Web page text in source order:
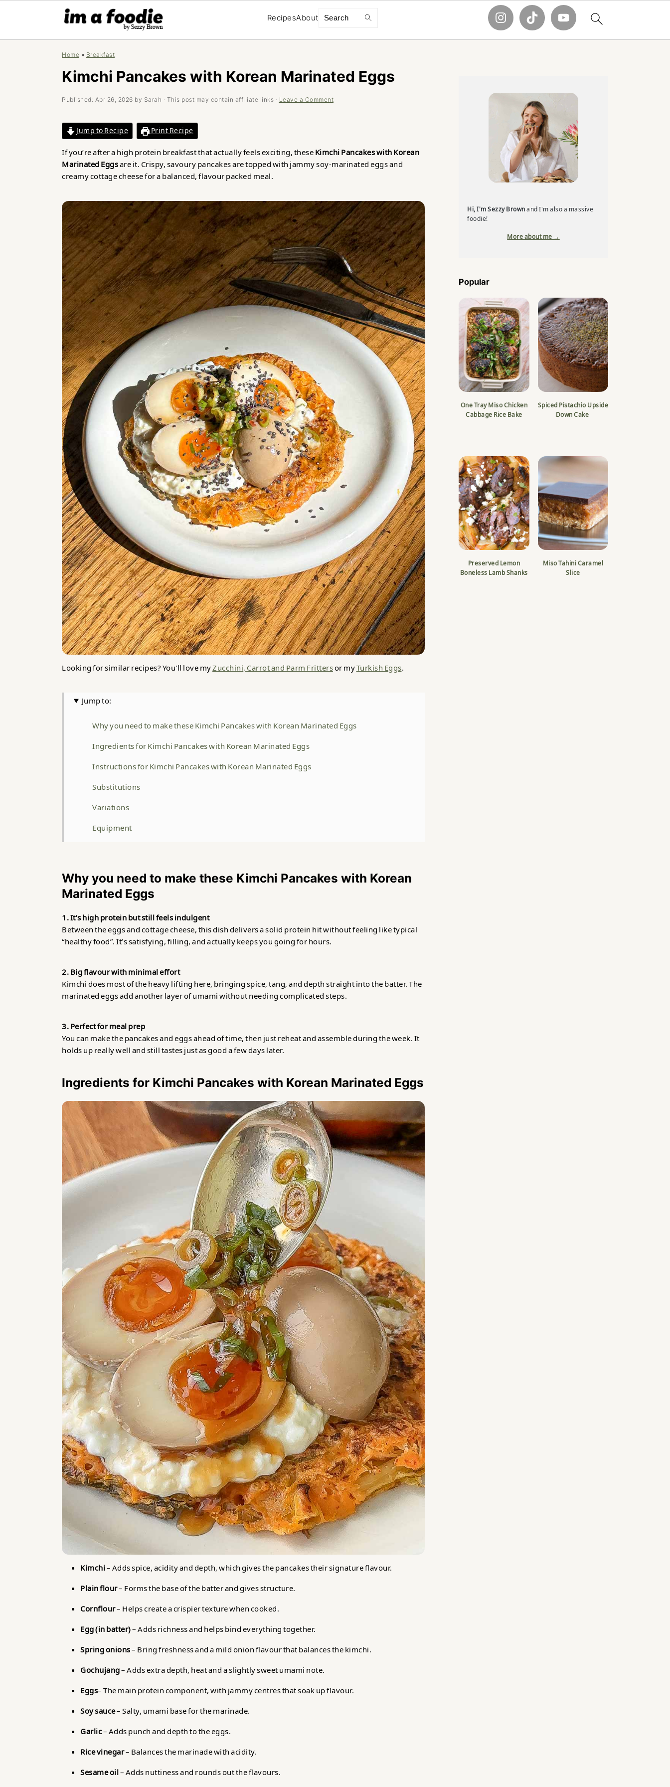
RecipesAbout Search
Home » Breakfast
Kimchi Pancakes with Korean Marinated Eggs
Published: Apr 26, 2026 by Sarah · This post may contain affiliate links · Leave a Comment
Jump to Recipe Print Recipe
If you’re after a high protein breakfast that actually feels exciting, theseKimchi Pancakes with Korean
Marinated Eggsare it. Crispy, savoury pancakes are topped with jammy soy-marinated eggs and
creamy cottage cheese for a balanced, flavour packed meal.
Looking for similar recipes? You'll love myZucchini, Carrot and Parm Frittersor myTurkish Eggs.
Jump to:
Why you need to make these Kimchi Pancakes with Korean Marinated Eggs
Ingredients for Kimchi Pancakes with Korean Marinated Eggs
Instructions for Kimchi Pancakes with Korean Marinated Eggs
Substitutions
Variations
Equipment
FAQ
Kimchi Pancakes with Korean Marinated Eggs
Why you need to make these Kimchi Pancakes with Korean
Marinated Eggs
1. It’s high protein but still feels indulgent
Between the eggs and cottage cheese, this dish delivers a solid protein hit without feeling like typical
“healthy food”. It’s satisfying, filling, and actually keeps you going for hours.
2. Big flavour with minimal effort
Kimchi does most of the heavy lifting here, bringing spice, tang, and depth straight into the batter. The
marinated eggs add another layer of umami without needing complicated steps.
3. Perfect for meal prep
You can make the pancakes and eggs ahead of time, then just reheat and assemble during the week. It
holds up really well and still tastes just as good a few days later.
Ingredients for Kimchi Pancakes with Korean Marinated Eggs
Kimchi– Adds spice, acidity and depth, which gives the pancakes their signature flavour.
Plain flour– Forms the base of the batter and gives structure.
Cornflour– Helps create a crispier texture when cooked.
Egg (in batter)– Adds richness and helps bind everything together.
Spring onions– Bring freshness and a mild onion flavour that balances the kimchi.
Gochujang– Adds extra depth, heat and a slightly sweet umami note.
Eggs– The main protein component, with jammy centres that soak up flavour.
Soy sauce– Salty, umami base for the marinade.
Garlic– Adds punch and depth to the eggs.
Rice vinegar– Balances the marinade with acidity.
Sesame oil– Adds nuttiness and rounds out the flavours.
Hi, I'm Sezzy Brownand I'm also a massive
foodie!
More about me →
Popular
One Tray Miso Chicken
Cabbage Rice Bake
Spiced Pistachio Upside
Down Cake
Preserved Lemon
Boneless Lamb Shanks
Miso Tahini Caramel
Slice